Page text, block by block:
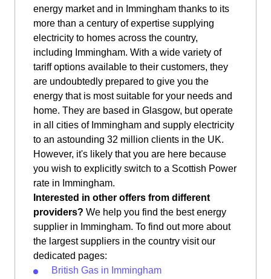
energy market and in Immingham thanks to its
more than a century of expertise supplying
electricity to homes across the country,
including Immingham. With a wide variety of
tariff options available to their customers, they
are undoubtedly prepared to give you the
energy that is most suitable for your needs and
home. They are based in Glasgow, but operate
in all cities of Immingham and supply electricity
to an astounding 32 million clients in the UK.
However, it's likely that you are here because
you wish to explicitly switch to a Scottish Power
rate in Immingham.
Interested in other offers from different
providers? We help you find the best energy
supplier in Immingham. To find out more about
the largest suppliers in the country visit our
dedicated pages:
British Gas in Immingham